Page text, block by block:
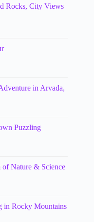
Rocks, City Views
in Arvada,
Puzzling
Nature & Science
in Rocky Mountains